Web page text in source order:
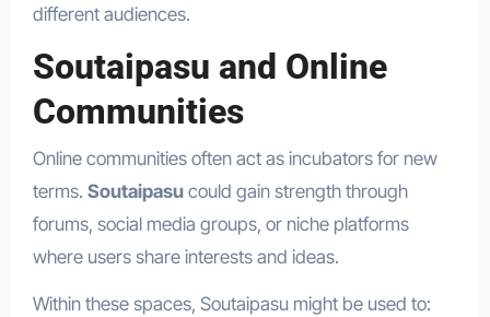
different audiences.
Soutaipasu and Online
Communities
Online communities often act as incubators for new
terms. Soutaipasucould gain strength through
forums, social media groups, or niche platforms
where users share interests and ideas.
Within these spaces, Soutaipasu might be used to: